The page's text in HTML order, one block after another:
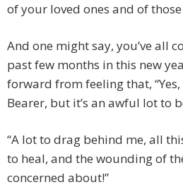
of your loved ones and of
And one might say, you’ve all
past few months in this new
forward from feeling that, “Yes,
Bearer, but it’s an awful lot to
“A lot to drag behind me, all
to heal, and the wounding of
concerned about!”